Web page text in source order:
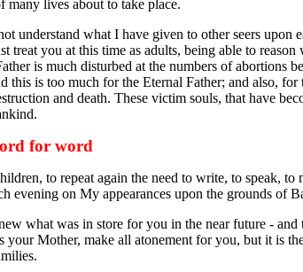
many lives about to take place.
understand what I have given to other seers
treat you at this time as adults, being able to
is much disturbed at the numbers of
this is too much for the Eternal Father; and also,
and death. These victim souls, that have
for word
to repeat again the need to write, to speak,
evening on My appearances upon the grounds of
what was in store for you in the near future -
Mother, make all atonement for you, but it is